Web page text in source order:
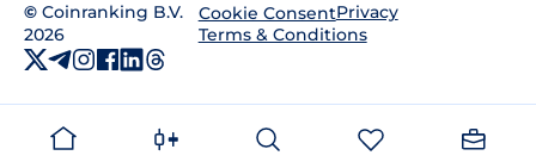
© Coinranking B.V.
2026
Cookie ConsentPrivacy
Terms & Conditions